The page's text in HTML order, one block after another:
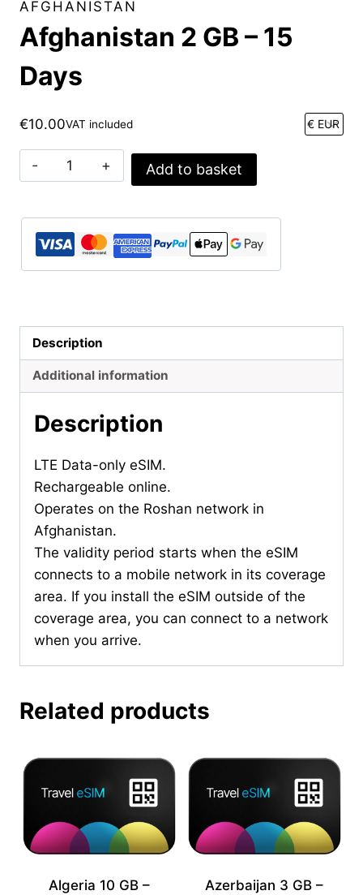
AFGHANISTAN
Afghanistan 2 GB – 15
Days
€10.00VAT included
Afghanistan
2
15
Days
Add to basket
Description
Additional information
Description
LTE Data-only eSIM.
Rechargeable online.
Operates on the Roshan network in
Afghanistan.
The validity period starts when the eSIM
connects to a mobile network in its coverage
area. If you install the eSIM outside of the
coverage area, you can connect to a network
when you arrive.
Related products
Algeria 10 GB –
Azerbaijan 3 GB –